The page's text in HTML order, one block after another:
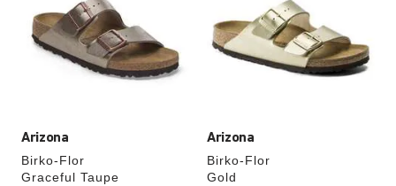
Arizona
Birko-Flor
Graceful Taupe
will
update
Arizona
Birko-Flor
Gold
will
update
the